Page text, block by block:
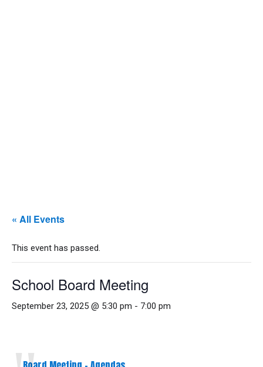
« All Events
This event has passed.
School Board Meeting
September 23, 2025 @ 5:30 pm - 7:00 pm